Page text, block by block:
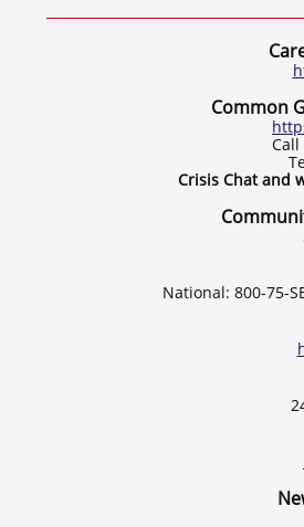
Common
Call
Crisis Chat and
National: 800-75-